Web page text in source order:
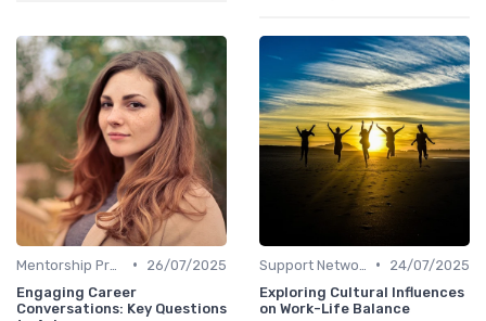
•
26/07/2025
Engaging Career
Conversations: Key Questions
•
24/07/2025
Exploring Cultural Influences
on Work-Life Balance